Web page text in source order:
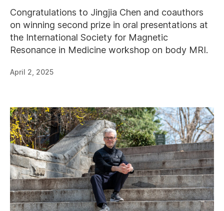
Congratulations to Jingjia Chen and coauthors
on winning second prize in oral presentations at
the International Society for Magnetic
Resonance in Medicine workshop on body MRI.
April 2, 2025